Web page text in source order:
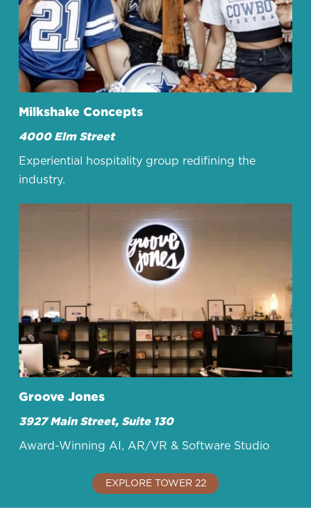
Milkshake Concepts
4000 Elm Street
Experiential hospitality group redifining the
industry.
Groove Jones
3927 Main Street, Suite 130
Award-Winning AI, AR/VR & Software Studio
EXPLORE TOWER 22